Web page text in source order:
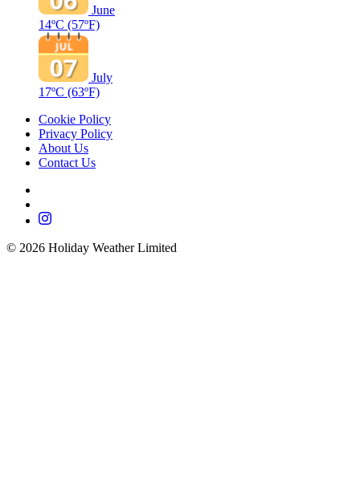
June
14ºC (57ºF)
July
17ºC (63ºF)
Cookie Policy
Privacy Policy
About Us
Contact Us
© 2026 Holiday Weather Limited